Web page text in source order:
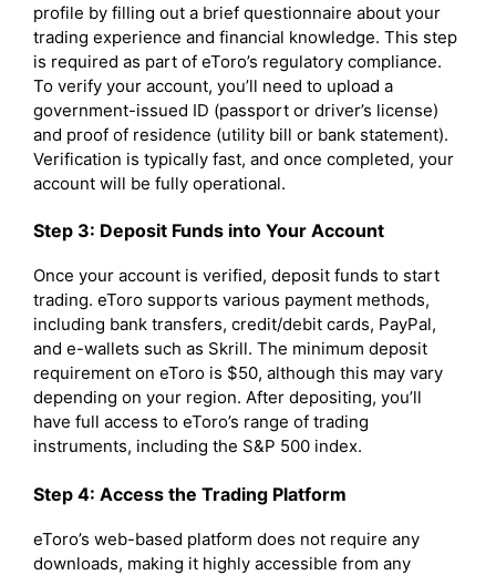
profile by filling out a brief questionnaire about your
trading experience and financial knowledge. This step
is required as part of eToro’s regulatory compliance.
To verify your account, you’ll need to upload a
government-issued ID (passport or driver’s license)
and proof of residence (utility bill or bank statement).
Verification is typically fast, and once completed, your
account will be fully operational.
Step 3: Deposit Funds into Your Account
Once your account is verified, deposit funds to start
trading. eToro supports various payment methods,
including bank transfers, credit/debit cards, PayPal,
and e-wallets such as Skrill. The minimum deposit
requirement on eToro is $50, although this may vary
depending on your region. After depositing, you’ll
have full access to eToro’s range of trading
instruments, including the S&P 500 index.
Step 4: Access the Trading Platform
eToro’s web-based platform does not require any
downloads, making it highly accessible from any